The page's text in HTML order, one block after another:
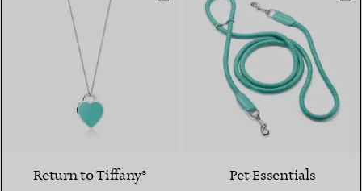
Return to Tiffany® Pet Essentials